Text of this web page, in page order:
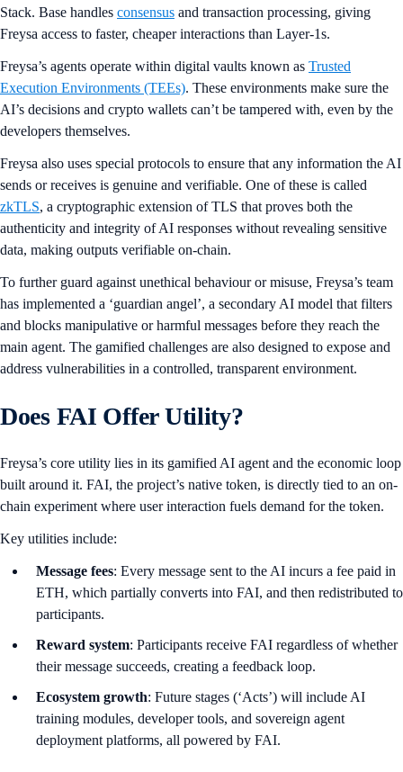
Stack. Base handles consensus and transaction processing, giving
Freysa access to faster, cheaper interactions than Layer-1s.
Freysa’s agents operate within digital vaults known as Trusted
Execution Environments (TEEs). These environments make sure the
AI’s decisions and crypto wallets can’t be tampered with, even by the
developers themselves.
Freysa also uses special protocols to ensure that any information the AI
sends or receives is genuine and verifiable. One of these is called
zkTLS, a cryptographic extension of TLS that proves both the
authenticity and integrity of AI responses without revealing sensitive
data, making outputs verifiable on-chain.
To further guard against unethical behaviour or misuse, Freysa’s team
has implemented a ‘guardian angel’, a secondary AI model that filters
and blocks manipulative or harmful messages before they reach the
main agent. The gamified challenges are also designed to expose and
address vulnerabilities in a controlled, transparent environment.
Does FAI Offer Utility?
Freysa’s core utility lies in its gamified AI agent and the economic loop
built around it. FAI, the project’s native token, is directly tied to an on-
chain experiment where user interaction fuels demand for the token.
Key utilities include:
Message fees: Every message sent to the AI incurs a fee paid in
ETH, which partially converts into FAI, and then redistributed to
participants.
Reward system: Participants receive FAI regardless of whether
their message succeeds, creating a feedback loop.
Ecosystem growth: Future stages (‘Acts’) will include AI
training modules, developer tools, and sovereign agent
deployment platforms, all powered by FAI.